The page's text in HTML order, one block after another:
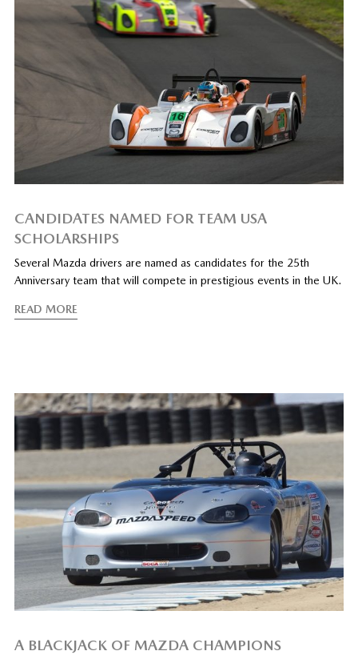
CANDIDATES NAMED FOR TEAM USA
SCHOLARSHIPS
Several Mazda drivers are named as candidates for the 25th
Anniversary team that will compete in prestigious events in the UK.
READ MORE
A BLACKJACK OF MAZDA CHAMPIONS